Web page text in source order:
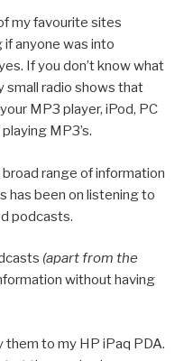
my favourite sites
anyone was into
If you don’t know what
small radio shows that
MP3 player, iPod, PC
MP3’s.
range of information
has been on listening to
podcasts.
(apart from the
without having
to my HP iPaq PDA.